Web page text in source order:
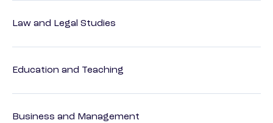
Law and Legal Studies
Education and Teaching
Business and Management